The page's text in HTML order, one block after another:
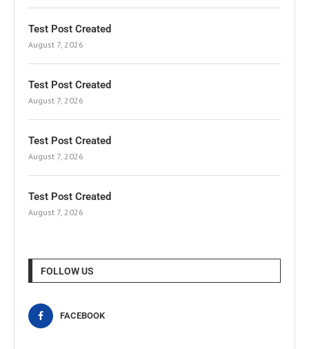
Test Post Created
August 7, 2026
Test Post Created
August 7, 2026
Test Post Created
August 7, 2026
Test Post Created
August 7, 2026
FOLLOW US
FACEBOOK